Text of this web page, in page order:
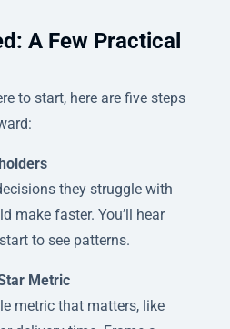
A Few Practical
to start, here are five steps
they struggle with
make faster. You’ll hear
to see patterns.
Metric
metric that matters, like